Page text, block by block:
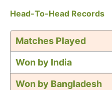
Head-To-Head Records
Matches Played
Won by India
Won by Bangladesh